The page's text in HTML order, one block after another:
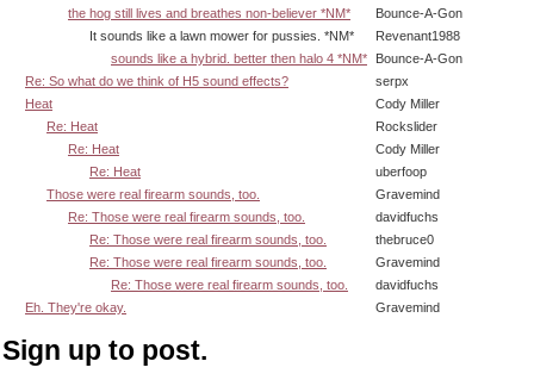
the hog still lives and breathes non-believer *NM*
Bounce-A-Gon
It sounds like a lawn mower for pussies. *NM*
Revenant1988
sounds like a hybrid. better then halo 4 *NM*
Bounce-A-Gon
Re: So what do we think of H5 sound effects?
serpx
Heat
Cody Miller
Re: Heat
Rockslider
Re: Heat
Cody Miller
Re: Heat
uberfoop
Those were real firearm sounds, too.
Gravemind
Re: Those were real firearm sounds, too.
davidfuchs
Re: Those were real firearm sounds, too.
thebruce0
Re: Those were real firearm sounds, too.
Gravemind
Re: Those were real firearm sounds, too.
davidfuchs
Eh. They're okay.
Gravemind
Sign up to post.